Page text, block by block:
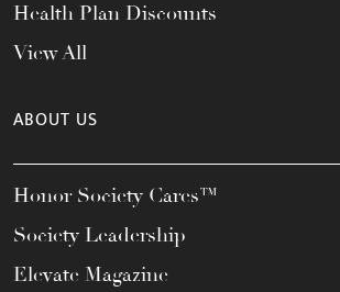
Health Plan Discounts
View All
ABOUT US
Honor Society Cares™
Society Leadership
Elevate Magazine